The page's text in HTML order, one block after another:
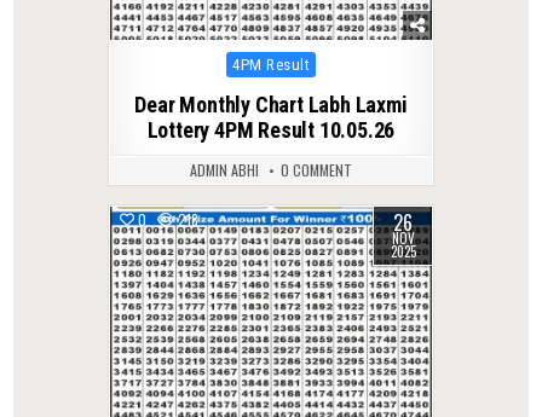
Posted
4PM Result
Dear Monthly Chart Labh Laxmi
Lottery 4PM Result 10.05.26
ADMIN ABHI 0 COMMENT
0 218 26
NOV
2025